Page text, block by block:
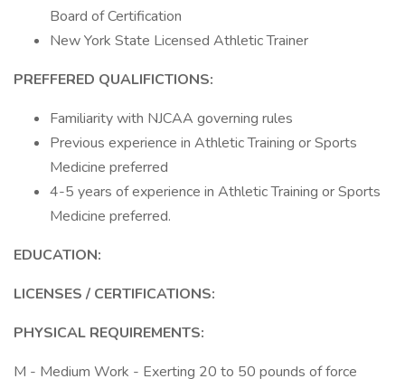
Board of Certification
New York State Licensed Athletic Trainer
PREFFERED QUALIFICTIONS:
Familiarity with NJCAA governing rules
Previous experience in Athletic Training or Sports
Medicine preferred
4-5 years of experience in Athletic Training or Sports
Medicine preferred.
EDUCATION:
LICENSES / CERTIFICATIONS:
PHYSICAL REQUIREMENTS:
M - Medium Work - Exerting 20 to 50 pounds of force